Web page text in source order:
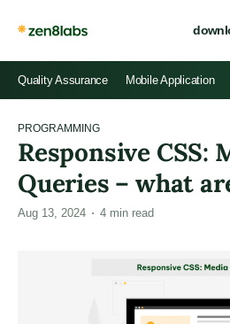
Quality Assurance Mobile Application
PROGRAMMING
Responsive CSS:
Queries – what
Aug 13, 2024 4 min read